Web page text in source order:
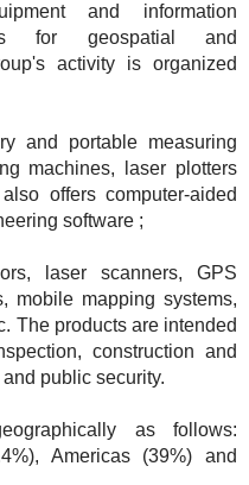
and information
for geospatial and
activity is organized
and portable measuring
machines, laser plotters
offers computer-aided
software ;
laser scanners, GPS
mobile mapping systems,
The products are intended
construction and
public security.
as follows:
Americas (39%) and